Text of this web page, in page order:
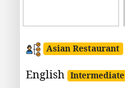
Asian Restaurant
English Intermediate